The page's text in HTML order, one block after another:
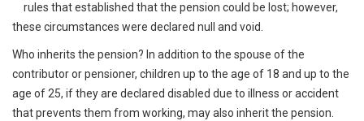
rules that established that the pension could be lost; however,
these circumstances were declared null and void.
Who inherits the pension? In addition to the spouse of the
contributor or pensioner, children up to the age of 18 and up to the
age of 25, if they are declared disabled due to illness or accident
that prevents them from working, may also inherit the pension.